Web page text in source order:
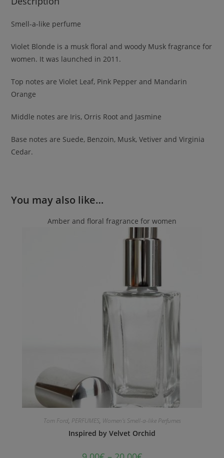
Smell-a-like perfume
Violet Blonde is a musk floral and woody Musk fragrance for
women. It was launched in 2011.
Top notes are Violet Leaf, Pink Pepper and Mandarin
Orange
Middle notes are Iris, Orris Root and Jasmine
Base notes are Suede, Benzoin, Musk, Vetiver and Virginia
Cedar.
You may also like…
Amber and floral fragrance for women
Tom Ford, PERFUMES, Women's Smell-a-like Perfumes
Inspired by Velvet Orchid